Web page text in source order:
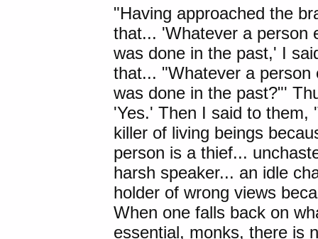
"Having approached the
that... 'Whatever a person
was done in the past,' I
that... "Whatever a person
was done in the past?"'
'Yes.' Then I said to them,
killer of living beings
person is a thief...
harsh speaker... an idle
holder of wrong views
When one falls back on
essential, monks, there is